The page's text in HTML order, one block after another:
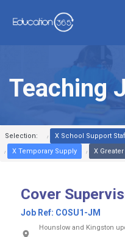
Teaching
Selection: X School Support
X Temporary Supply
X
Cover
Job Ref: COSU1-JM
Hounslow and Kingston